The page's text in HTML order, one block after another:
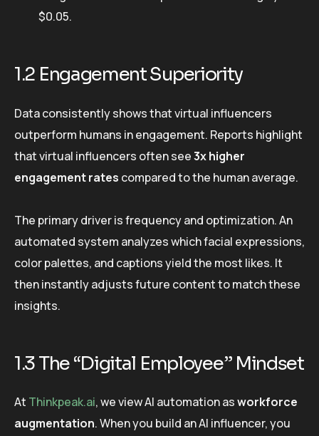
$0.05.
1.2 Engagement Superiority
Data consistently shows that virtual influencers
outperform humans in engagement. Reports highlight
that virtual influencers often see3x higher
engagement rates compared to the human average.
The primary driver is frequency and optimization. An
automated system analyzes which facial expressions,
color palettes, and captions yield the most likes. It
then instantly adjusts future content to match these
insights.
1.3 The “Digital Employee” Mindset
At Thinkpeak.ai, we view AI automation asworkforce
augmentation. When you build an AI influencer, you